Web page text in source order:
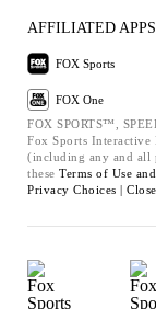
AFFILIATED APPS
FOX Sports
FOX One
FOX SPORTS™,
Fox Sports Interactive
(including any and all
these Terms of Use and
Privacy Choices |